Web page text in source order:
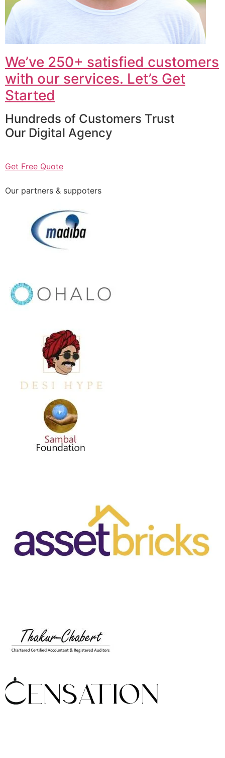
We’ve 250+ satisfied customers
with our services. Let’s Get
Started
Hundreds of Customers Trust
Our Digital Agency
Get Free Quote
Our partners & suppoters